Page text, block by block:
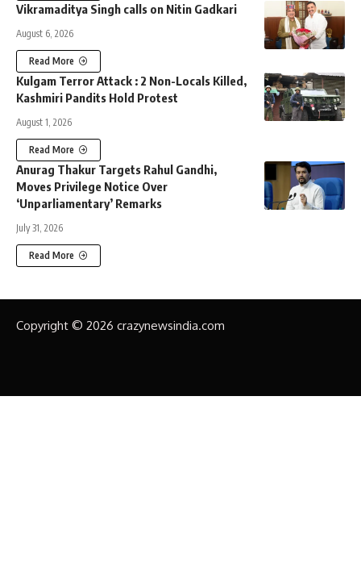
Vikramaditya Singh calls on Nitin Gadkari
August 6, 2026
Read More
Kulgam Terror Attack : 2 Non-Locals Killed,
Kashmiri Pandits Hold Protest
August 1, 2026
Read More
Anurag Thakur Targets Rahul Gandhi,
Moves Privilege Notice Over
‘Unparliamentary’ Remarks
July 31, 2026
Read More
Copyright © 2026 crazynewsindia.com